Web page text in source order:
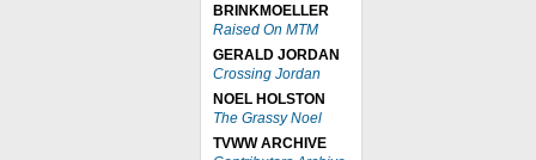
BRINKMOELLER
Raised On MTM
GERALD JORDAN
Crossing Jordan
NOEL HOLSTON
The Grassy Noel
TVWW ARCHIVE